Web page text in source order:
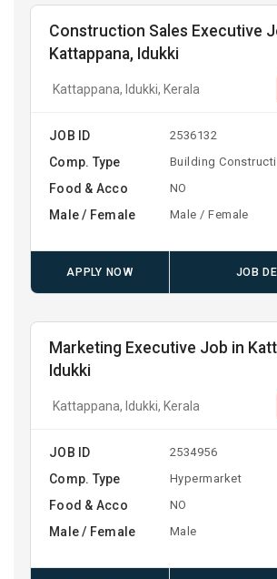
Construction Sales Executive
Kattappana, Idukki
Kattappana, Idukki, Kerala
JOB ID 2536132
Comp. Type Building
Food & Acco NO
Male / Female Male / Female
APPLY NOW JOB
Marketing Executive Job in
Idukki
Kattappana, Idukki, Kerala
JOB ID 2534956
Comp. Type Hypermarket
Food & Acco NO
Male / Female Male